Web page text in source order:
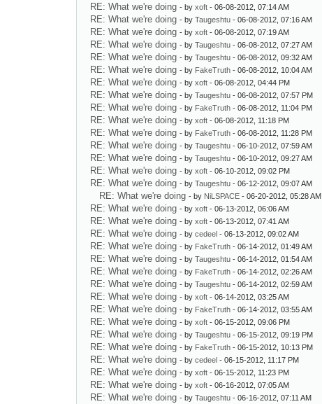
RE: What we're doing - byxoft - 06-08-2012, 07:14 AM
RE: What we're doing - byTaugeshtu - 06-08-2012, 07:16 AM
RE: What we're doing - byxoft - 06-08-2012, 07:19 AM
RE: What we're doing - byTaugeshtu - 06-08-2012, 07:27 AM
RE: What we're doing - byTaugeshtu - 06-08-2012, 09:32 AM
RE: What we're doing - by FakeTruth - 06-08-2012, 10:04 AM
RE: What we're doing - byxoft - 06-08-2012, 04:44 PM
RE: What we're doing - byTaugeshtu - 06-08-2012, 07:57 PM
RE: What we're doing - by FakeTruth - 06-08-2012, 11:04 PM
RE: What we're doing - byxoft - 06-08-2012, 11:18 PM
RE: What we're doing - by FakeTruth - 06-08-2012, 11:28 PM
RE: What we're doing - byTaugeshtu - 06-10-2012, 07:59 AM
RE: What we're doing - byTaugeshtu - 06-10-2012, 09:27 AM
RE: What we're doing - byxoft - 06-10-2012, 09:02 PM
RE: What we're doing - byTaugeshtu - 06-12-2012, 09:07 AM
RE: What we're doing - by NiLSPACE - 06-20-2012, 05:28 AM
RE: What we're doing - byxoft - 06-13-2012, 06:06 AM
RE: What we're doing - byxoft - 06-13-2012, 07:41 AM
RE: What we're doing - bycedeel - 06-13-2012, 09:02 AM
RE: What we're doing - by FakeTruth - 06-14-2012, 01:49 AM
RE: What we're doing - byTaugeshtu - 06-14-2012, 01:54 AM
RE: What we're doing - by FakeTruth - 06-14-2012, 02:26 AM
RE: What we're doing - byTaugeshtu - 06-14-2012, 02:59 AM
RE: What we're doing - byxoft - 06-14-2012, 03:25 AM
RE: What we're doing - by FakeTruth - 06-14-2012, 03:55 AM
RE: What we're doing - byxoft - 06-15-2012, 09:06 PM
RE: What we're doing - byTaugeshtu - 06-15-2012, 09:19 PM
RE: What we're doing - by FakeTruth - 06-15-2012, 10:13 PM
RE: What we're doing - bycedeel - 06-15-2012, 11:17 PM
RE: What we're doing - byxoft - 06-15-2012, 11:23 PM
RE: What we're doing - byxoft - 06-16-2012, 07:05 AM
RE: What we're doing - byTaugeshtu - 06-16-2012, 07:11 AM